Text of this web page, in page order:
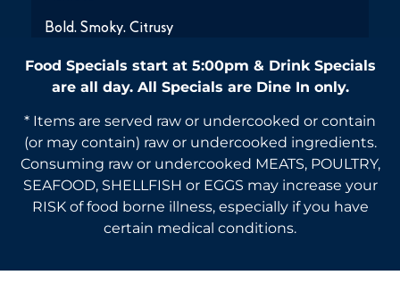
Bold, Smoky, Citrusy
Food Specials start at 5:00pm & Drink Specials
are all day. All Specials are Dine In only.
* Items are served raw or undercooked or contain
(or may contain) raw or undercooked ingredients.
Consuming raw or undercooked MEATS, POULTRY,
SEAFOOD, SHELLFISH or EGGS may increase your
RISK of food borne illness, especially if you have
certain medical conditions.